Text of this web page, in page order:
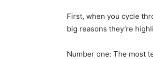
First, when you cycle
big reasons they’re
Number one: The most